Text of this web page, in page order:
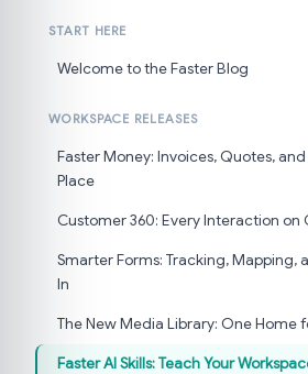
START HERE
Welcome to the Faster Blog
WORKSPACE RELEASES
Faster Money: Invoices, Quotes,
Place
Customer 360: Every Interaction on
Smarter Forms: Tracking, Mapping,
In
The New Media Library: One Home
Faster AI Skills: Teach Your